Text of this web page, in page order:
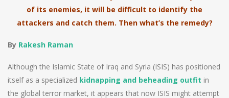
of its enemies, it will be difficult to identify the
attackers and catch them. Then what’s the remedy?
By Rakesh Raman
Although the Islamic State of Iraq and Syria (ISIS) has positioned
itself as a specialized kidnapping and beheading outfit in
the global terror market, it appears that now ISIS might attempt